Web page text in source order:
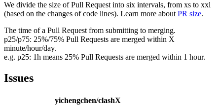
We divide the size of Pull Request into six intervals, from xs to xxl
(based on the changes of code lines). Learn more about PR size.
The time of a Pull Request from submitting to merging.
p25/p75: 25%/75% Pull Requests are merged within X
minute/hour/day.
e.g. p25: 1h means 25% Pull Requests are merged within 1 hour.
Issues
yichengchen/clashX